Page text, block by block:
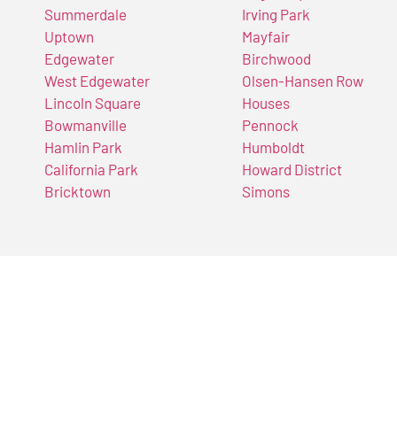
Summerdale
Uptown
Edgewater
West Edgewater
Lincoln Square
Bowmanville
Hamlin Park
California Park
Bricktown
Irving Park
Mayfair
Birchwood
Olsen-Hansen Row
Houses
Pennock
Humboldt
Howard District
Simons